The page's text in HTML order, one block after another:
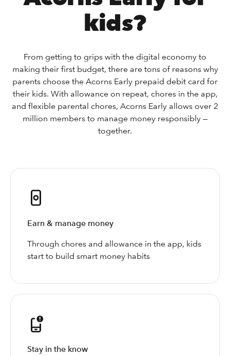
kids?
From getting to grips with the digital economy to
making their first budget, there are tons of reasons why
parents choose the Acorns Early prepaid debit card for
their kids. With allowance on repeat, chores in the app,
and flexible parental chores, Acorns Early allows over 2
million members to manage money responsibly —
together.
Earn & manage money
Through chores and allowance in the app, kids
start to build smart money habits
Stay in the know